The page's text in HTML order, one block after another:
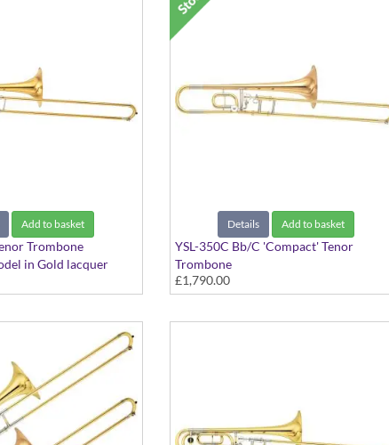
Add to basket
Trombone
in Gold lacquer
with Yellow Brass
Details Add to basket
YSL-350C Bb/C 'Compact' Tenor
Trombone
Student model in Gold lacquer finish -
Dual bore with Ascending C Valve.
£1,790.00